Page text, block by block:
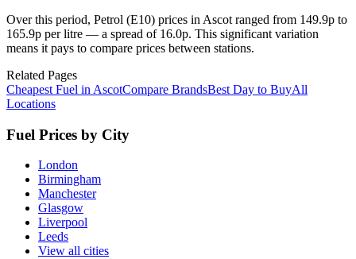
Over this period, Petrol (E10) prices in Ascot ranged from 149.9p to
165.9p per litre — a spread of 16.0p. This significant variation
means it pays to compare prices between stations.
Related Pages
Cheapest Fuel in AscotCompare BrandsBest Day to BuyAll
Locations
Fuel Prices by City
London
Birmingham
Manchester
Glasgow
Liverpool
Leeds
View all cities